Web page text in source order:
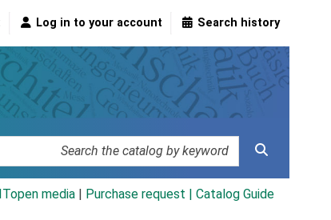
Log in to your account Search history
media Purchase request | Catalog Guide